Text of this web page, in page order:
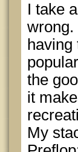
I take
wrong.
the
it
My